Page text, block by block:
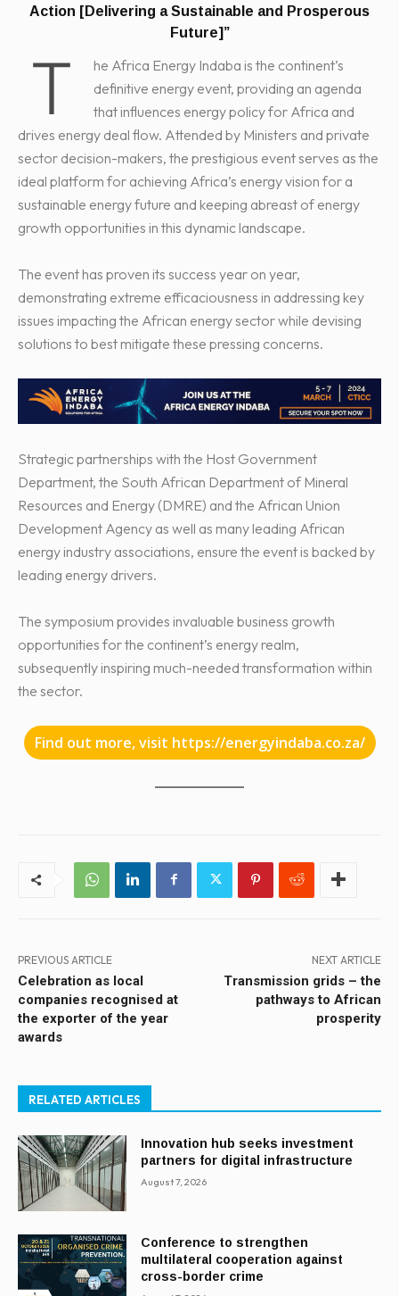
Action [Delivering a Sustainable and Prosperous
Future]”
T
he Africa Energy Indaba is the continent’s
definitive energy event, providing an agenda
that influences energy policy for Africa and
drives energy deal flow. Attended by Ministers and private
sector decision-makers, the prestigious event serves as the
ideal platform for achieving Africa’s energy vision for a
sustainable energy future and keeping abreast of energy
growth opportunities in this dynamic landscape.
The event has proven its success year on year,
demonstrating extreme efficaciousness in addressing key
issues impacting the African energy sector while devising
solutions to best mitigate these pressing concerns.
Strategic partnerships with the Host Government
Department, the South African Department of Mineral
Resources and Energy (DMRE) and the African Union
Development Agency as well as many leading African
energy industry associations, ensure the event is backed by
leading energy drivers.
The symposium provides invaluable business growth
opportunities for the continent’s energy realm,
subsequently inspiring much-needed transformation within
the sector.
Find out more, visit https://energyindaba.co.za/
PREVIOUS ARTICLE
Celebration as local
companies recognised at
the exporter of the year
awards
NEXT ARTICLE
Transmission grids – the
pathways to African
prosperity
RELATED ARTICLES
Innovation hub seeks investment
partners for digital infrastructure
August 7, 2026
Conference to strengthen
multilateral cooperation against
cross-border crime